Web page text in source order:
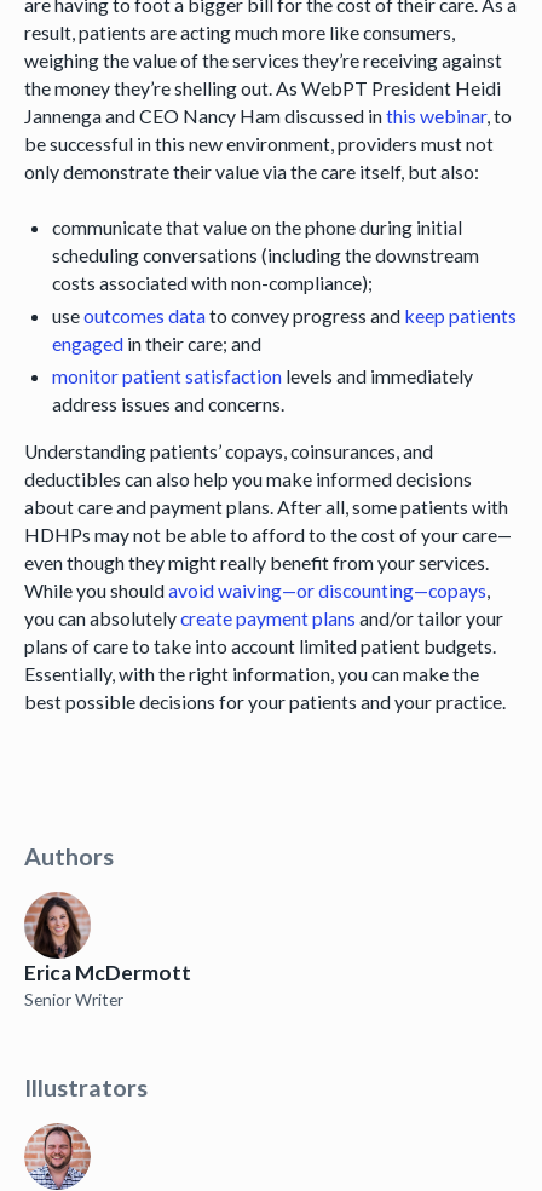
Authors
Erica McDermott
Senior Writer
Illustrators
result, patients are acting much more like consumers,
weighing the value of the services they’re receiving against
the money they’re shelling out. As WebPT President Heidi
Jannenga and CEO Nancy Ham discussed inthis webinar, to
be successful in this new environment, providers must not
only demonstrate their value via the care itself, but also:
communicate that value on the phone during initial
scheduling conversations (including the downstream
costs associated with non-compliance);
useoutcomes datato convey progress and keep patients
engaged in their care; and
monitor patient satisfaction levels and immediately
address issues and concerns.
Understanding patients’ copays, coinsurances, and
deductibles can also help you make informed decisions
about care and payment plans. After all, some patients with
HDHPs may not be able to afford to the cost of your care—
even though they might really benefit from your services.
While you shouldavoid waiving—or discounting—copays
you can absolutelycreate payment plans and/or tailor your
plans of care to take into account limited patient budgets.
Essentially, with the right information, you can make the
best possible decisions for your patients and your practice.